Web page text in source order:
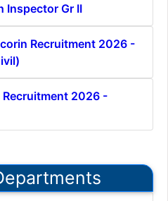
Inspector Gr II
Recruitment 2026 -
2026 -